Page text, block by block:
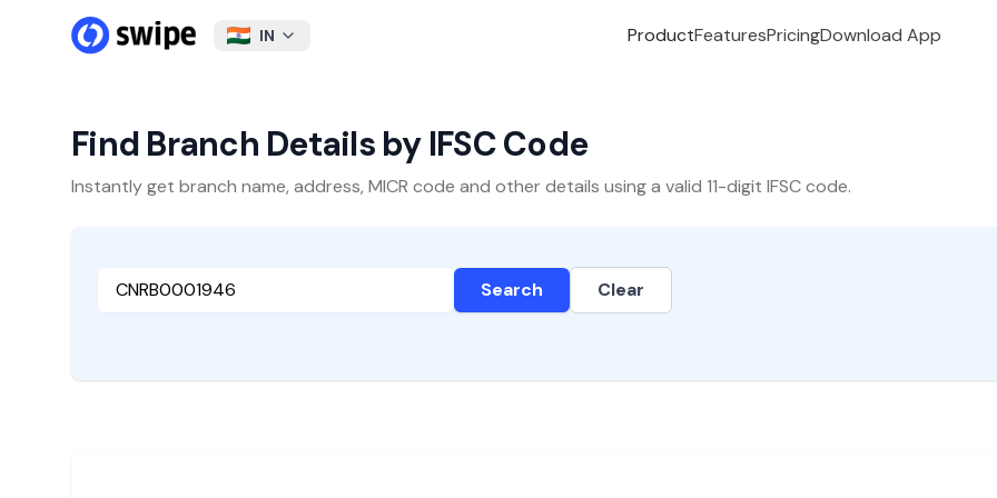
IN ProductFeaturesPricingDownload App
Find Branch Details by IFSC Code
Instantly get branch name, address, MICR code and other details using a valid 11-digit IFSC code.
Search Clear